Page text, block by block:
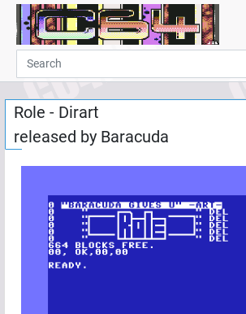
Home
Demos
Parties
Links
Programming
Guestbook
Add
User
Role - Dirart
released by Baracuda